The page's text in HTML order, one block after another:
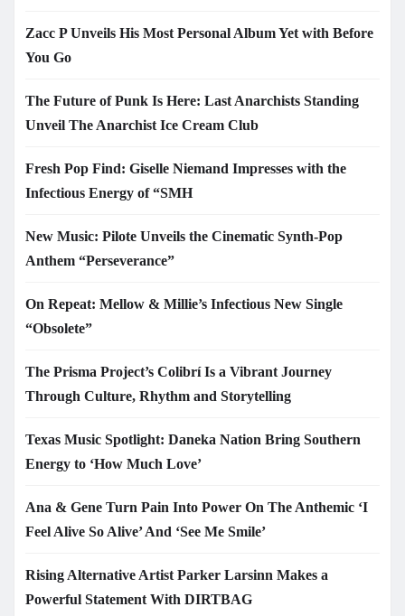
Zacc P Unveils His Most Personal Album Yet with Before
You Go
The Future of Punk Is Here: Last Anarchists Standing
Unveil The Anarchist Ice Cream Club
Fresh Pop Find: Giselle Niemand Impresses with the
Infectious Energy of “SMH
New Music: Pilote Unveils the Cinematic Synth-Pop
Anthem “Perseverance”
On Repeat: Mellow & Millie’s Infectious New Single
“Obsolete”
The Prisma Project’s Colibrí Is a Vibrant Journey
Through Culture, Rhythm and Storytelling
Texas Music Spotlight: Daneka Nation Bring Southern
Energy to ‘How Much Love’
Ana & Gene Turn Pain Into Power On The Anthemic ‘I
Feel Alive So Alive’ And ‘See Me Smile’
Rising Alternative Artist Parker Larsinn Makes a
Powerful Statement With DIRTBAG